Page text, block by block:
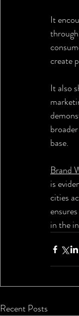
It
through
create
It also
base.
Brand
is
cities
in the
Recent Posts